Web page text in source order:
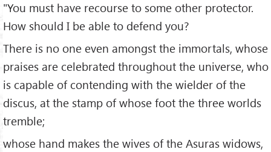
"You must have recourse to some other protector.
How should I be able to defend you?
There is no one even amongst the immortals, whose
praises are celebrated throughout the universe, who
is capable of contending with the wielder of the
discus, at the stamp of whose foot the three worlds
tremble;
whose hand makes the wives of the Asuras widows,